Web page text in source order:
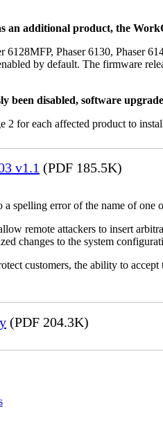
an additional product, the
6128MFP, Phaser 6130, Phaser
by default. The firmware
been disabled, software
2 for each affected product to
v1.1 (PDF 185.5K)
spelling error of the name of
remote attackers to insert
changes to the system
customers, the ability to
(PDF 204.3K)